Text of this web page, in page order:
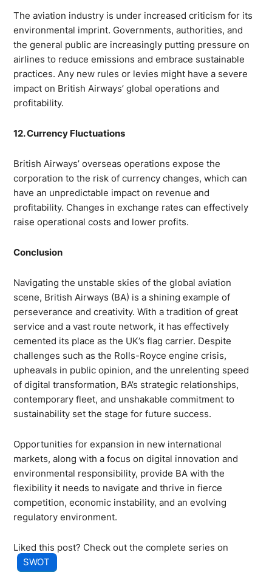
The aviation industry is under increased criticism for its
environmental imprint. Governments, authorities, and
the general public are increasingly putting pressure on
airlines to reduce emissions and embrace sustainable
practices. Any new rules or levies might have a severe
impact on British Airways’ global operations and
profitability.
12. Currency Fluctuations
British Airways’ overseas operations expose the
corporation to the risk of currency changes, which can
have an unpredictable impact on revenue and
profitability. Changes in exchange rates can effectively
raise operational costs and lower profits.
Conclusion
Navigating the unstable skies of the global aviation
scene, British Airways (BA) is a shining example of
perseverance and creativity. With a tradition of great
service and a vast route network, it has effectively
cemented its place as the UK’s flag carrier. Despite
challenges such as the Rolls-Royce engine crisis,
upheavals in public opinion, and the unrelenting speed
of digital transformation, BA’s strategic relationships,
contemporary fleet, and unshakable commitment to
sustainability set the stage for future success.
Opportunities for expansion in new international
markets, along with a focus on digital innovation and
environmental responsibility, provide BA with the
flexibility it needs to navigate and thrive in fierce
competition, economic instability, and an evolving
regulatory environment.
Liked this post? Check out the complete series on
SWOT